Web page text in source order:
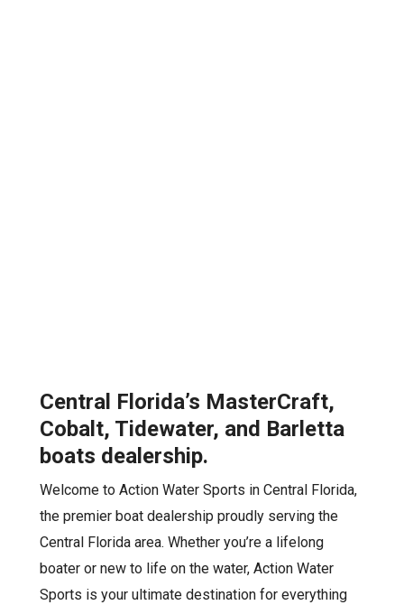
Central Florida’s MasterCraft,
Cobalt, Tidewater, and Barletta
boats dealership.
Welcome to Action Water Sports in Central Florida,
the premier boat dealership proudly serving the
Central Florida area. Whether you’re a lifelong
boater or new to life on the water, Action Water
Sports is your ultimate destination for everything